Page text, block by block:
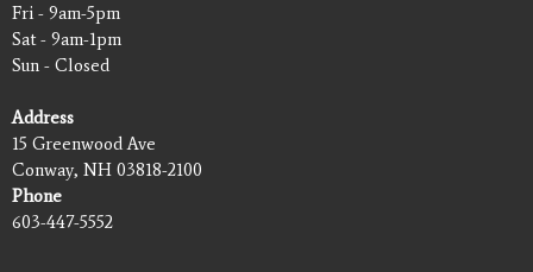
Fri - 9am-5pm
Sat - 9am-1pm
Sun - Closed
Address
15 Greenwood Ave
Conway, NH 03818-2100
Phone
603-447-5552